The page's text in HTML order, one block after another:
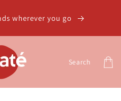
wherever you go
Search Cart